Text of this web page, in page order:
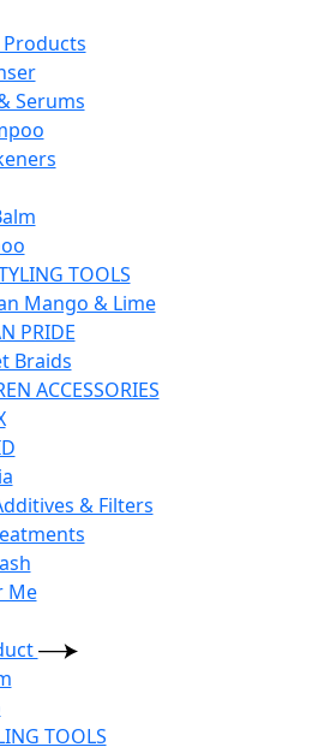
Products
Serums
TOOLS
Mango & Lime
PRIDE
Braids
ACCESSORIES
& Filters
Me
TOOLS